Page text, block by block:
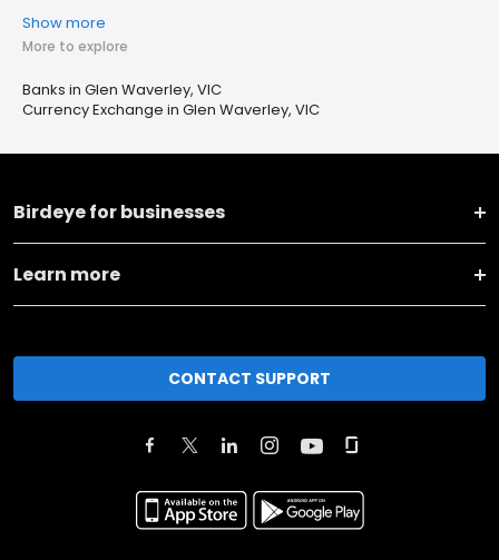
Show more
More to explore
Banks in Glen Waverley, VIC
Currency Exchange in Glen Waverley, VIC
Birdeye for businesses
Learn more
CONTACT SUPPORT